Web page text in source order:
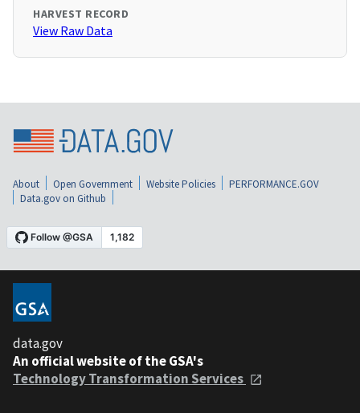
HARVEST RECORD
View Raw Data
About Open Government Website Policies
PERFORMANCE.GOV
Data.gov on Github
data.gov
An official website of the GSA's
Technology Transformation Services